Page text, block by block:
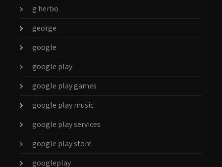
g herbo
george
google
google play
google play games
google play music
google play services
google play store
googleplay